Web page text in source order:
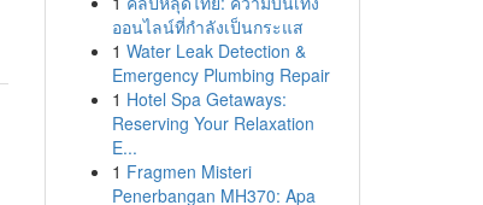
ออนไลน์ที่กำลังเป็นกระแส
1 Water Leak Detection &
Emergency Plumbing Repair
1 Hotel Spa Getaways:
Reserving Your Relaxation
E...
1 Fragmen Misteri
Penerbangan MH370: Apa